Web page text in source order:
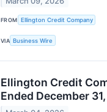
FROM Ellington Credit Company
VIA Business Wire
Ellington Credit
Ended December